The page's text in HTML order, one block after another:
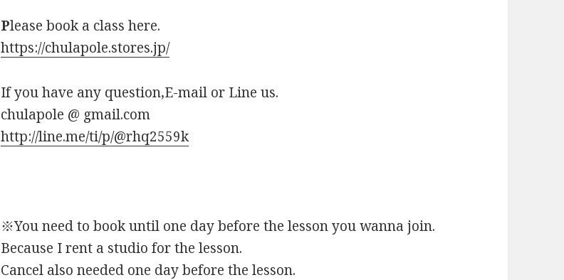
Please book a class here.
https://chulapole.stores.jp/
If you have any question,E-mail or Line us.
chulapole @ gmail.com
http://line.me/ti/p/@rhq2559k
※You need to book until one day before the lesson you wanna join.
Because I rent a studio for the lesson.
Cancel also needed one day before the lesson.